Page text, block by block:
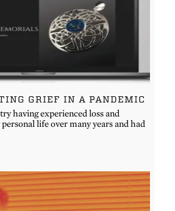
GRIEF IN A PANDEMIC
having experienced loss and
life over many years and had